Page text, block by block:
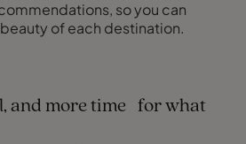
so you can
of each destination.
and more time for what